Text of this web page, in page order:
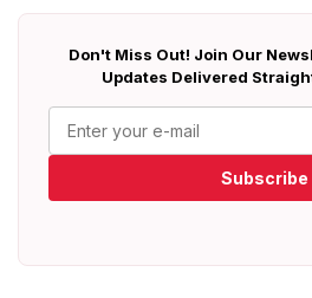
Don't Miss Out! Join Our
Updates Delivered
Subscribe